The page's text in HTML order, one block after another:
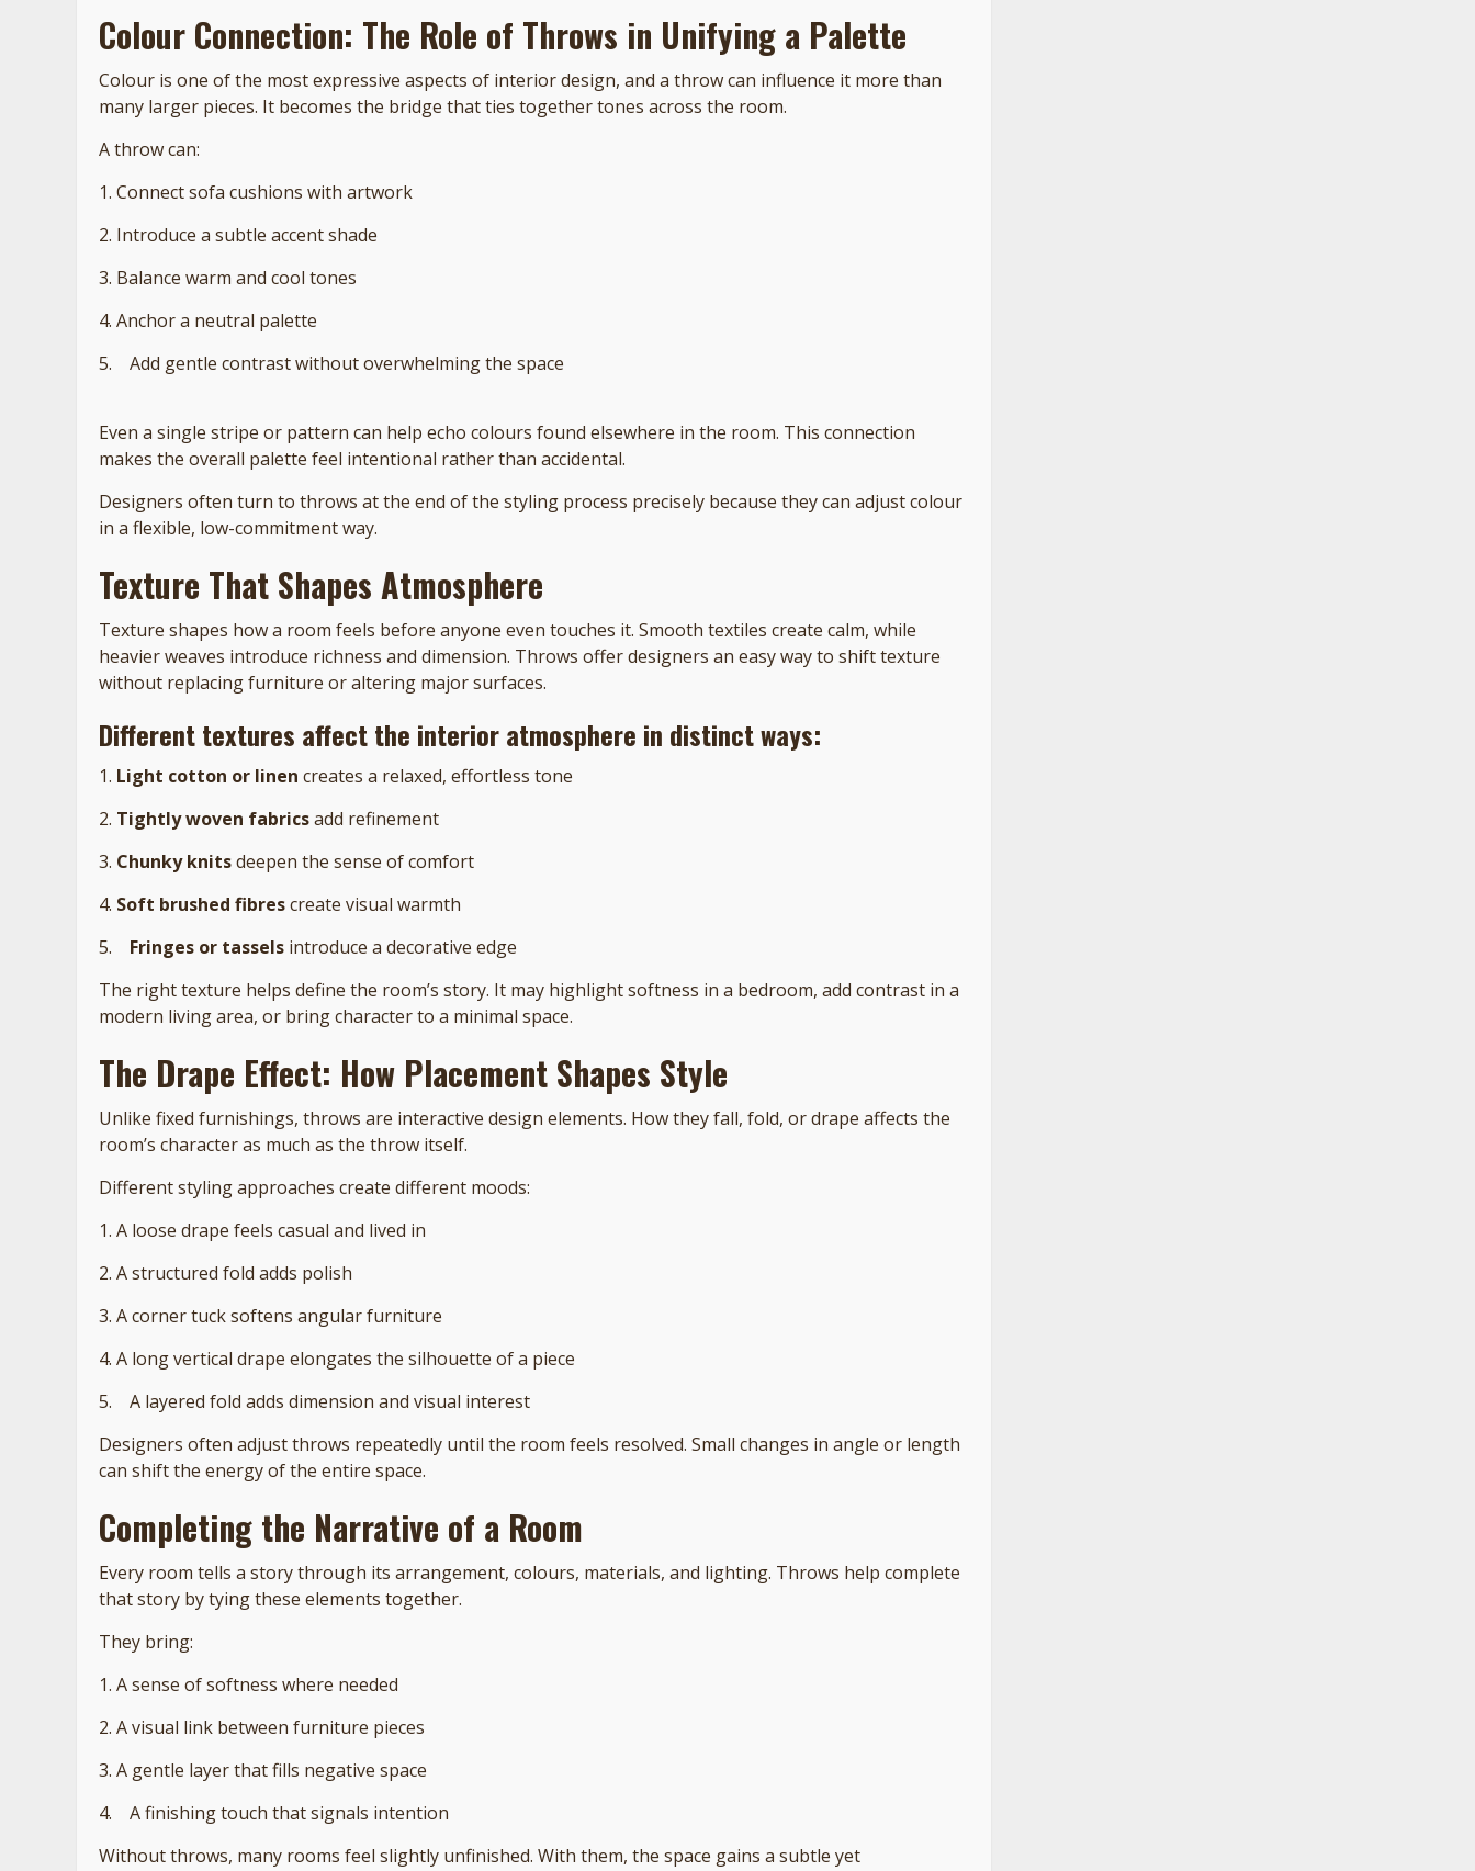
Colour Connection: The Role of Throws in Unifying a Palette
Colour is one of the most expressive aspects of interior design, and a throw can influence it more than
many larger pieces. It becomes the bridge that ties together tones across the room.
A throw can:
1. Connect sofa cushions with artwork
2. Introduce a subtle accent shade
3. Balance warm and cool tones
4. Anchor a neutral palette
5. Add gentle contrast without overwhelming the space
Even a single stripe or pattern can help echo colours found elsewhere in the room. This connection
makes the overall palette feel intentional rather than accidental.
Designers often turn to throws at the end of the styling process precisely because they can adjust colour
in a flexible, low-commitment way.
Texture That Shapes Atmosphere
Texture shapes how a room feels before anyone even touches it. Smooth textiles create calm, while
heavier weaves introduce richness and dimension. Throws offer designers an easy way to shift texture
without replacing furniture or altering major surfaces.
Different textures affect the interior atmosphere in distinct ways:
1. Light cotton or linen creates a relaxed, effortless tone
2. Tightly woven fabricsadd refinement
3. Chunky knitsdeepen the sense of comfort
4. Soft brushed fibrescreate visual warmth
5. Fringes or tassels introduce a decorative edge
The right texture helps define the room’s story. It may highlight softness in a bedroom, add contrast in a
modern living area, or bring character to a minimal space.
The Drape Effect: How Placement Shapes Style
Unlike fixed furnishings, throws are interactive design elements. How they fall, fold, or drape affects the
room’s character as much as the throw itself.
Different styling approaches create different moods:
1. A loose drape feels casual and lived in
2. A structured fold adds polish
3. A corner tuck softens angular furniture
4. A long vertical drape elongates the silhouette of a piece
5. A layered fold adds dimension and visual interest
Designers often adjust throws repeatedly until the room feels resolved. Small changes in angle or length
can shift the energy of the entire space.
Completing the Narrative of a Room
Every room tells a story through its arrangement, colours, materials, and lighting. Throws help complete
that story by tying these elements together.
They bring:
1. A sense of softness where needed
2. A visual link between furniture pieces
3. A gentle layer that fills negative space
4. A finishing touch that signals intention
Without throws, many rooms feel slightly unfinished. With them, the space gains a subtle yet